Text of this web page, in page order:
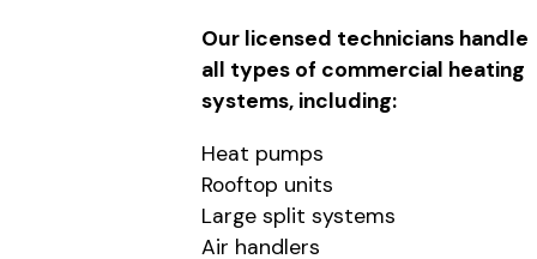
Our licensed technicians handle
all types of commercial heating
systems, including:
Heat pumps
Rooftop units
Large split systems
Air handlers